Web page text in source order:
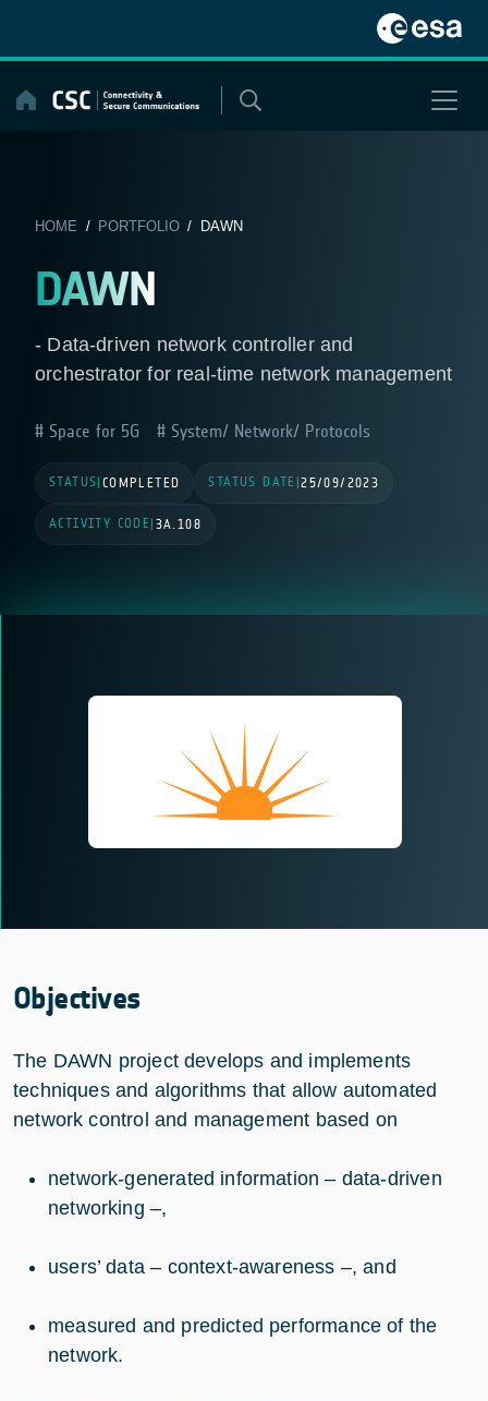
content
HOME / PORTFOLIO/ DAWN
DAWN
- Data-driven network controller and
orchestrator for real-time network management
Space for 5G System/ Network/ Protocols
STATUS COMPLETED STATUS DATE |25/09/2023
ACTIVITY CODE 3A.108
Objectives
The DAWN project develops and implements
techniques and algorithms that allow automated
network control and management based on
network-generated information – data-driven
networking –,
users’ data – context-awareness –, and
measured and predicted performance of the
network.